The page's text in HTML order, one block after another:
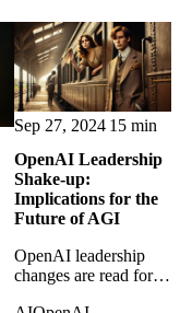
Sep 27, 2024 15 min
OpenAI Leadership
Shake-up:
Implications for the
Future of AGI
OpenAI leadership
changes are read for